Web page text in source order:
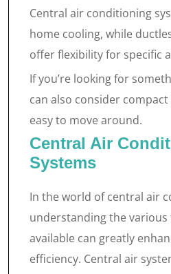
Central air conditioning
home cooling, while
offer flexibility for specific
If you’re looking for
can also consider
easy to move around.
Central Air
Systems
In the world of central air
understanding the various
available can greatly
efficiency. Central air